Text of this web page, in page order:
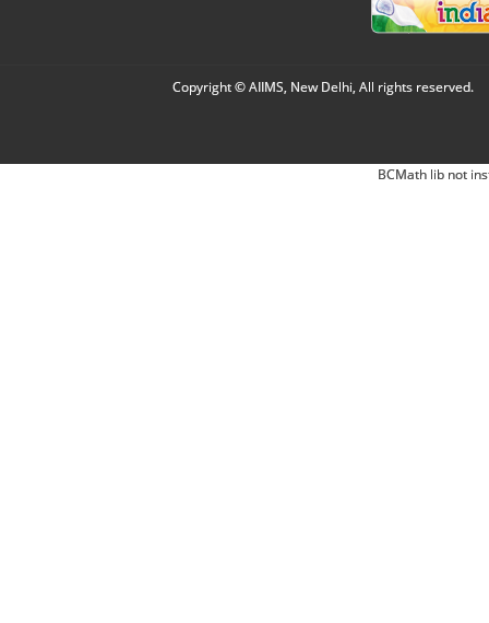
Copyright © AIIMS, New Delhi, All rights reserved.
BCMath lib not